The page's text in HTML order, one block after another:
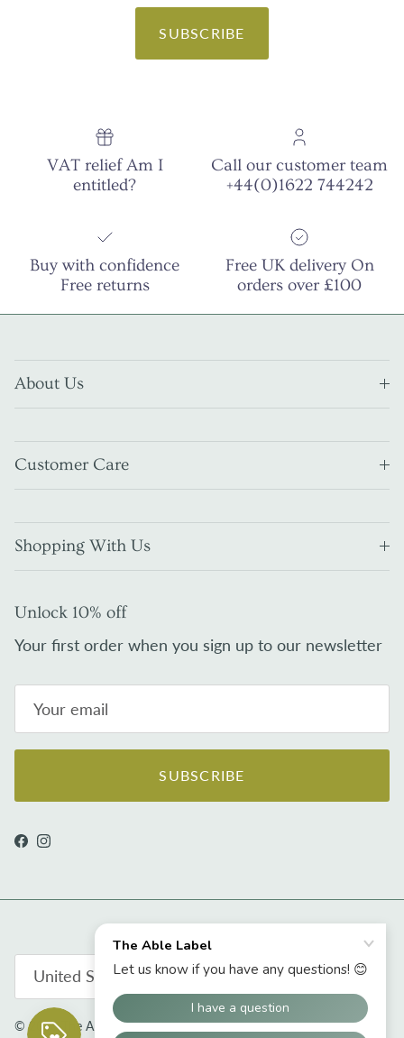
SUBSCRIBE
VAT relief Am I
entitled?
Call our customer team
+44(0)1622 744242
Buy with confidence
Free returns
Free UK delivery On
orders over £100
About Us
Customer Care
Shopping With Us
Unlock 10% off
Your first order when you sign up to our newsletter
SUBSCRIBE
Facebook
Instagram
United States (USD $)
© 2026The Able Label. Powered by Shopify